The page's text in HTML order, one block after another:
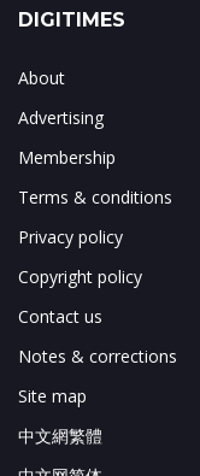
DIGITIMES
About
Advertising
Membership
Terms & conditions
Privacy policy
Copyright policy
Contact us
Notes & corrections
Site map
中文網繁體